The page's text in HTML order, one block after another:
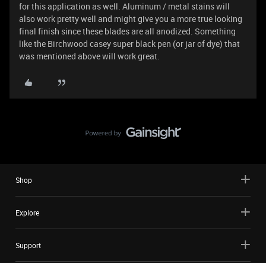
for this application as well. Aluminum / metal stains will
also work pretty well and might give you a more true looking
final finish since these blades are all anodized. Something
like the Birchwood casey super black pen (or jar of dye) that
was mentioned above will work great.
Shop
Explore
Support